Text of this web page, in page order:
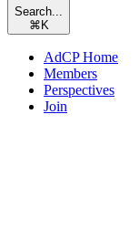
Search...
⌘ K
AdCP Home
Members
Perspectives
Join